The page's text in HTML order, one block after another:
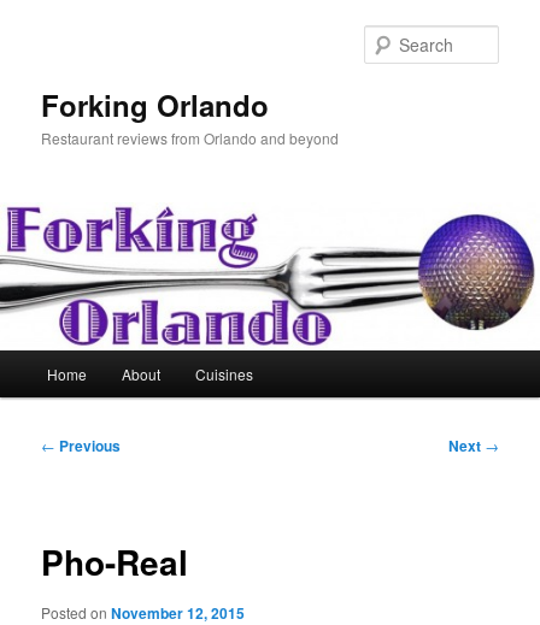
Forking Orlando
Restaurant reviews from Orlando and beyond
Home About Cuisines
Post
← Previous Next →
Pho-Real
Posted onNovember 12, 2015